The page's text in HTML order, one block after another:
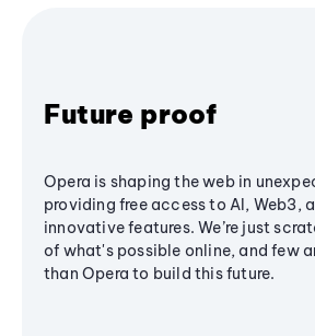
Future proof
Opera is shaping the web in
providing free access to AI, Web3,
innovative features. We’re just
of what's possible online, and few
than Opera to build this future.